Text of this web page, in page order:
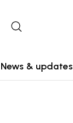
News & updates